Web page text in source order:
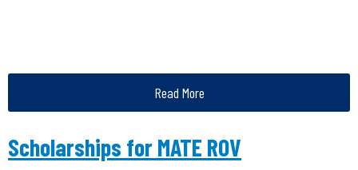
Read More
Scholarships for MATE ROV